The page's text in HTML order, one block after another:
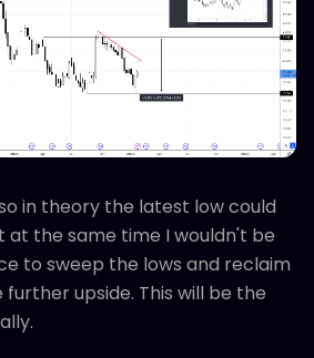
in theory the latest low could
at the same time I wouldn't be
to sweep the lows and reclaim
upside. This will be the